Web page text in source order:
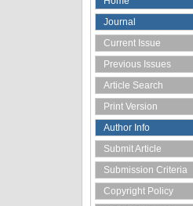
Journal
Current Issue
Previous Issues
Article Search
Print Version
Author Info
Submit Article
Submission Criteria
Copyright Policy